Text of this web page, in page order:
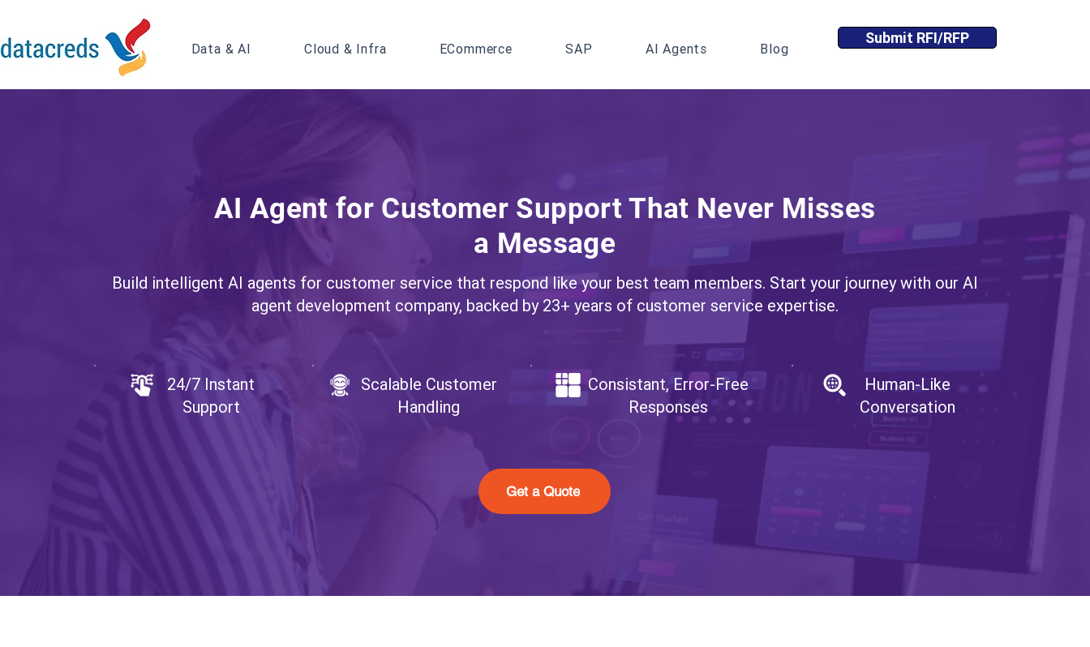
Data & AI Cloud & Infra ECommerce SAP AI Agents Blog
Submit RFI/RFP
AI Agent for Customer Support That Never Misses
a Message
Build intelligent AI agents for customer service that respond like your best team members. Start your journey with our AI
agent development company, backed by 23+ years of customer service expertise.
24/7 Instant
Support
Scalable Customer
Handling
Consistant, Error-Free
Responses
Human-Like
Conversation
Get a Quote